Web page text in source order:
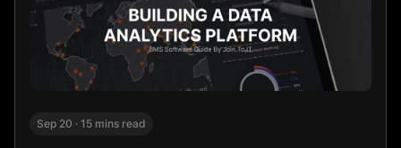
Sep 20 · 15 mins read